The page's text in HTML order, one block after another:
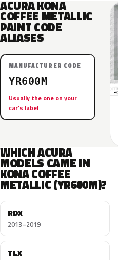
ACURA KONA
COFFEE METALLIC
PAINT CODE
ALIASES
MANUFACTURER CODE
YR600M
Usually the one on your
car’s label
WHICH ACURA
MODELS CAME IN
KONA COFFEE
METALLIC (YR600M)?
RDX
2013–2019
TLX